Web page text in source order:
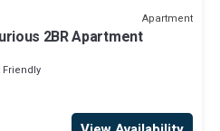
Apartment
2BR Apartment
Friendly